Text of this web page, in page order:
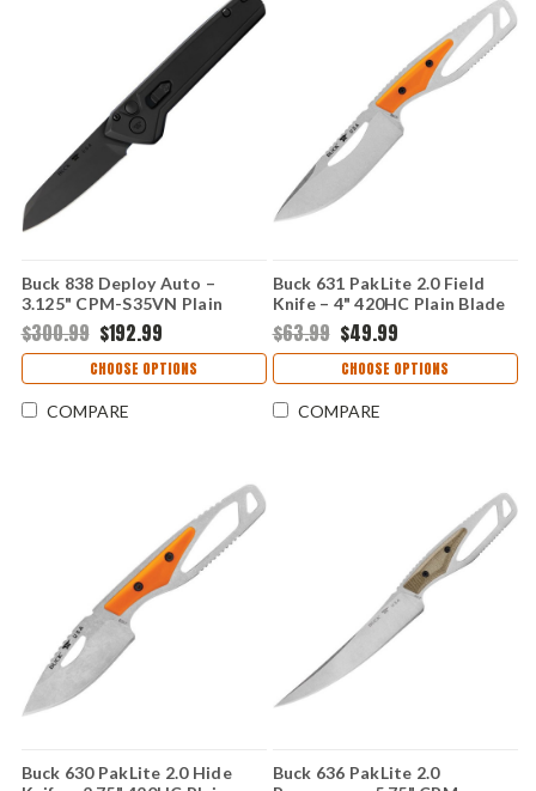
Buck 838 Deploy Auto –
3.125" CPM-S35VN Plain
Blade Black Aluminum Handle
0838BKS1-B
$300.99 $192.99
CHOOSE OPTIONS
COMPARE
Buck 631 PakLite 2.0 Field
Knife – 4" 420HC Plain Blade
Orange GFN Handle
0631ORS-B
$63.99 $49.99
CHOOSE OPTIONS
COMPARE
Buck 630 PakLite 2.0 Hide
Buck 636 PakLite 2.0